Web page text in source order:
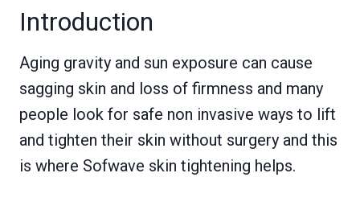
Introduction
Aging gravity and sun exposure can cause
sagging skin and loss of firmness and many
people look for safe non invasive ways to lift
and tighten their skin without surgery and this
is where Sofwave skin tightening helps.